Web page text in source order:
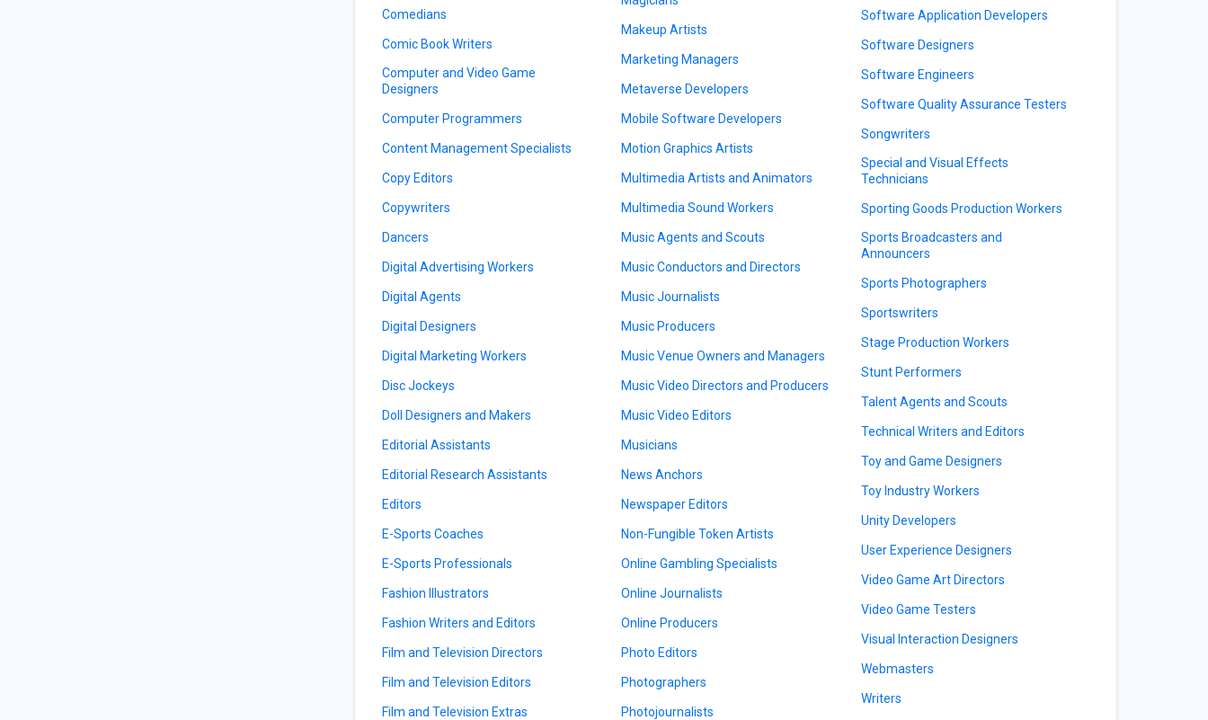
Comedians
Comic Book Writers
Computer and Video Game
Designers
Computer Programmers
Content Management Specialists
Copy Editors
Copywriters
Dancers
Digital Advertising Workers
Digital Agents
Digital Designers
Digital Marketing Workers
Disc Jockeys
Doll Designers and Makers
Editorial Assistants
Editorial Research Assistants
Editors
E-Sports Coaches
E-Sports Professionals
Fashion Illustrators
Fashion Writers and Editors
Film and Television Directors
Film and Television Editors
Film and Television Extras
Makeup Artists
Marketing Managers
Metaverse Developers
Mobile Software Developers
Motion Graphics Artists
Multimedia Artists and Animators
Multimedia Sound Workers
Music Agents and Scouts
Music Conductors and Directors
Music Journalists
Music Producers
Music Venue Owners and Managers
Music Video Directors and Producers
Music Video Editors
Musicians
News Anchors
Newspaper Editors
Non-Fungible Token Artists
Online Gambling Specialists
Online Journalists
Online Producers
Photo Editors
Photographers
Photojournalists
Software Application Developers
Software Designers
Software Engineers
Software Quality Assurance Testers
Songwriters
Special and Visual Effects
Technicians
Sporting Goods Production Workers
Sports Broadcasters and
Announcers
Sports Photographers
Sportswriters
Stage Production Workers
Stunt Performers
Talent Agents and Scouts
Technical Writers and Editors
Toy and Game Designers
Toy Industry Workers
Unity Developers
User Experience Designers
Video Game Art Directors
Video Game Testers
Visual Interaction Designers
Webmasters
Writers